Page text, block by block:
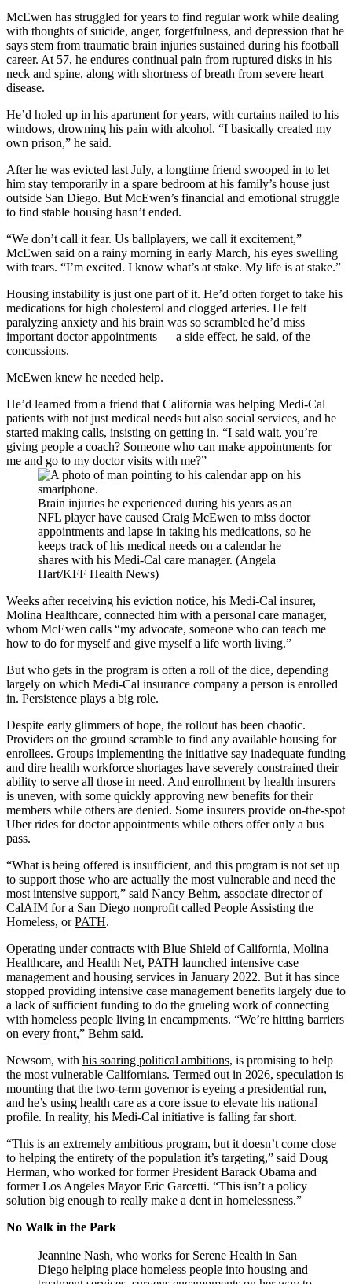
McEwen has struggled for years to find regular work while dealing
with thoughts of suicide, anger, forgetfulness, and depression that he
says stem from traumatic brain injuries sustained during his football
career. At 57, he endures continual pain from ruptured disks in his
neck and spine, along with shortness of breath from severe heart
disease.
He’d holed up in his apartment for years, with curtains nailed to his
windows, drowning his pain with alcohol. “I basically created my
own prison,” he said.
After he was evicted last July, a longtime friend swooped in to let
him stay temporarily in a spare bedroom at his family’s house just
outside San Diego. But McEwen’s financial and emotional struggle
to find stable housing hasn’t ended.
“We don’t call it fear. Us ballplayers, we call it excitement,”
McEwen said on a rainy morning in early March, his eyes swelling
with tears. “I’m excited. I know what’s at stake. My life is at stake.”
Housing instability is just one part of it. He’d often forget to take his
medications for high cholesterol and clogged arteries. He felt
paralyzing anxiety and his brain was so scrambled he’d miss
important doctor appointments — a side effect, he said, of the
concussions.
McEwen knew he needed help.
He’d learned from a friend that California was helping Medi-Cal
patients with not just medical needs but also social services, and he
started making calls, insisting on getting in. “I said wait, you’re
giving people a coach? Someone who can make appointments for
me and go to my doctor visits with me?”
Brain injuries he experienced during his years as an
NFL player have caused Craig McEwen to miss doctor
appointments and lapse in taking his medications, so he
keeps track of his medical needs on a calendar he
shares with his Medi-Cal care manager. (Angela
Hart/KFF Health News)
Weeks after receiving his eviction notice, his Medi-Cal insurer,
Molina Healthcare, connected him with a personal care manager,
whom McEwen calls “my advocate, someone who can teach me
how to do for myself and give myself a life worth living.”
But who gets in the program is often a roll of the dice, depending
largely on which Medi-Cal insurance company a person is enrolled
in. Persistence plays a big role.
Despite early glimmers of hope, the rollout has been chaotic.
Providers on the ground scramble to find any available housing for
enrollees. Groups implementing the initiative say inadequate funding
and dire health workforce shortages have severely constrained their
ability to serve all those in need. And enrollment by health insurers
is uneven, with some quickly approving new benefits for their
members while others are denied. Some insurers provide on-the-spot
Uber rides for doctor appointments while others offer only a bus
pass.
“What is being offered is insufficient, and this program is not set up
to support those who are actually the most vulnerable and need the
most intensive support,” said Nancy Behm, associate director of
CalAIM for a San Diego nonprofit called People Assisting the
Homeless, orPATH.
Operating under contracts with Blue Shield of California, Molina
Healthcare, and Health Net, PATH launched intensive case
management and housing services in January 2022. But it has since
stopped providing intensive case management benefits largely due to
a lack of sufficient funding to do the grueling work of connecting
with homeless people living in encampments. “We’re hitting barriers
on every front,” Behm said.
Newsom, with his soaring political ambitions, is promising to help
the most vulnerable Californians. Termed out in 2026, speculation is
mounting that the two-term governor is eyeing a presidential run,
and he’s using health care as a core issue to elevate his national
profile. In reality, his Medi-Cal initiative is falling far short.
“This is an extremely ambitious program, but it doesn’t come close
to helping the entirety of the population it’s targeting,” said Doug
Herman, who worked for former President Barack Obama and
former Los Angeles Mayor Eric Garcetti. “This isn’t a policy
solution big enough to really make a dent in homelessness.”
No Walk in the Park
Jeannine Nash, who works for Serene Health in San
Diego helping place homeless people into housing and